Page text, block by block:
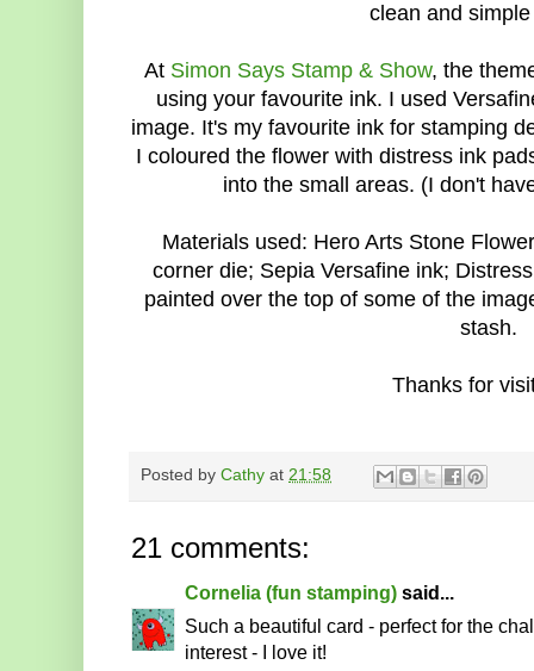
clean and
At Simon Says Stamp & Show, the
using your favourite ink. I used
image. It's my favourite ink for stamping
I coloured the flower with distress ink
into the small areas. (I don't
Materials used: Hero Arts Stone
corner die; Sepia Versafine ink;
painted over the top of some of the
stash.
Thanks for
Posted by Cathy at 21:58
21 comments:
Cornelia (fun stamping) said...
Such a beautiful card - perfect for the
interest - I love it!